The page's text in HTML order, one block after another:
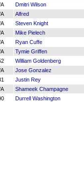
Dmitri Wilson
Alfred
Steven Knight
Mike Pielech
Ryan Cuffe
Tymie Griffen
William Goldenberg
Jose Gonzalez
Justin Rey
Shameek Champagne
Durrell Washington